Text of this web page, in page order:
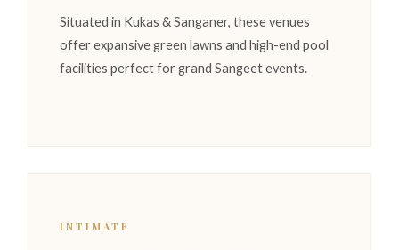
Situated in Kukas & Sanganer, these venues
offer expansive green lawns and high-end pool
facilities perfect for grand Sangeet events.
INTIMATE